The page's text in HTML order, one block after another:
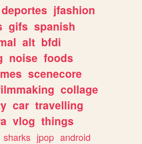
deportes jfashion
gifs spanish
alt bfdi
noise foods
scenecore
collage
car travelling
vlog things
sharks jpop android